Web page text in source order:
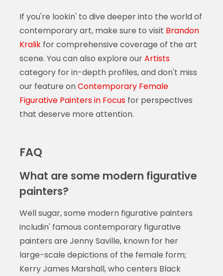
If you're lookin' to dive deeper into the world of
contemporary art, make sure to visit Brandon
Kralikfor comprehensive coverage of the art
scene. You can also explore ourArtists
category for in-depth profiles, and don't miss
our feature onContemporary Female
Figurative Painters in Focusfor perspectives
that deserve more attention.
FAQ
What are some modern figurative
painters?
Well sugar, some modern figurative painters
includin' famous contemporary figurative
painters are Jenny Saville, known for her
large-scale depictions of the female form;
Kerry James Marshall, who centers Black